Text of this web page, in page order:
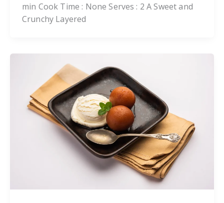
min Cook Time : None Serves : 2 A Sweet and
Crunchy Layered